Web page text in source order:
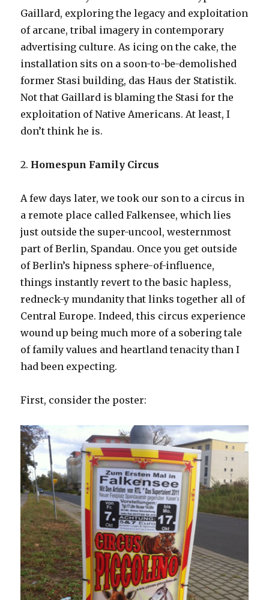
Gaillard, exploring the legacy and exploitation
of arcane, tribal imagery in contemporary
advertising culture. As icing on the cake, the
installation sits on a soon-to-be-demolished
former Stasi building, das Haus der Statistik.
Not that Gaillard is blaming the Stasi for the
exploitation of Native Americans. At least, I
don’t think he is.
2. Homespun Family Circus
A few days later, we took our son to a circus in
a remote place called Falkensee, which lies
just outside the super-uncool, westernmost
part of Berlin, Spandau. Once you get outside
of Berlin’s hipness sphere-of-influence,
things instantly revert to the basic hapless,
redneck-y mundanity that links together all of
Central Europe. Indeed, this circus experience
wound up being much more of a sobering tale
of family values and heartland tenacity than I
had been expecting.
First, consider the poster: